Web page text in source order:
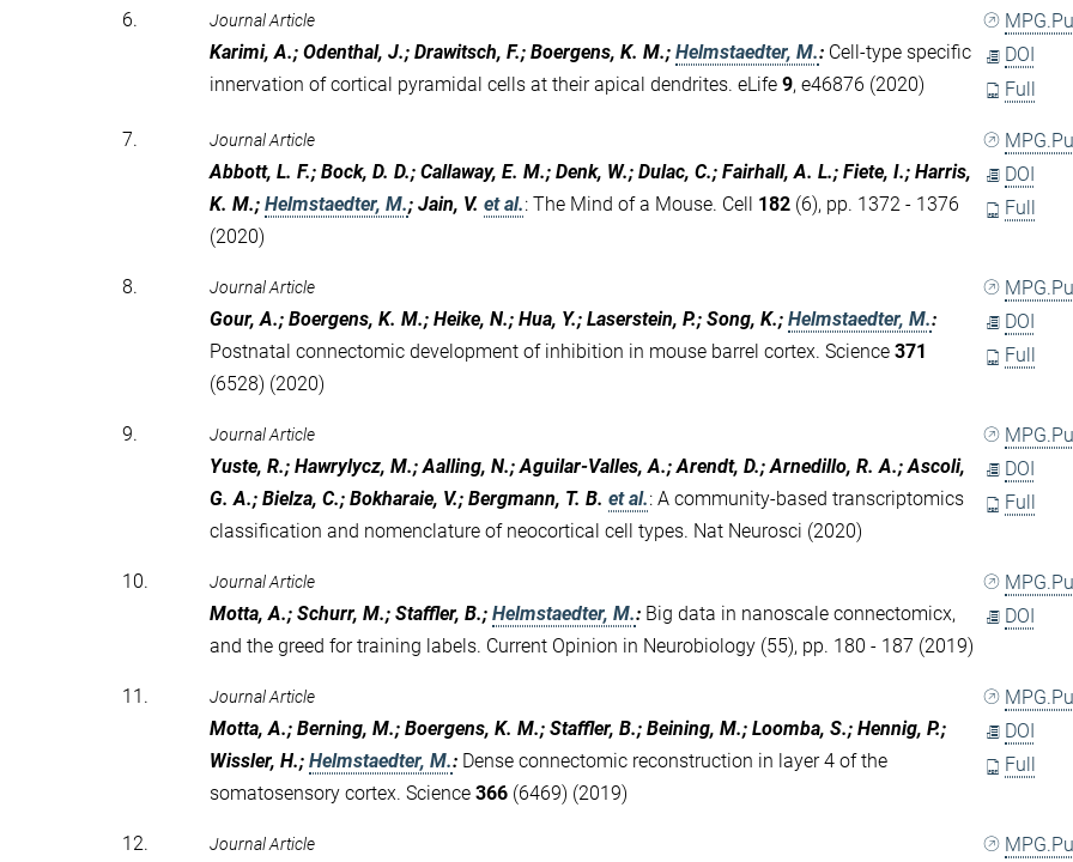
6. Journal Article
Karimi, A.; Odenthal, J.; Drawitsch, F.; Boergens, K. M.;Helmstaedter, M.: Cell-type specific
innervation of cortical pyramidal cells at their apical dendrites. eLife9, e46876 (2020)
DOI
Full
7. Journal Article
Abbott, L. F.; Bock, D. D.; Callaway, E. M.; Denk, W.; Dulac, C.; Fairhall, A. L.; Fiete, I.; Harris,
K. M.;Helmstaedter, M.; Jain, V. et al.:The Mind of a Mouse. Cell 182 (6), pp. 1372 - 1376
(2020)
DOI
Full
8. Journal Article
Gour, A.; Boergens, K. M.; Heike, N.; Hua, Y.; Laserstein, P.; Song, K.;Helmstaedter, M.:
Postnatal connectomic development of inhibition in mouse barrel cortex. Science371
(6528) (2020)
DOI
Full
9. Journal Article
Yuste, R.; Hawrylycz, M.; Aalling, N.; Aguilar-Valles, A.; Arendt, D.; Arnedillo, R. A.; Ascoli,
G. A.; Bielza, C.; Bokharaie, V.; Bergmann, T. B. et al.:A community-based transcriptomics
classification and nomenclature of neocortical cell types. Nat Neurosci (2020)
DOI
Full
10. Journal Article
Motta, A.; Schurr, M.; Staffler, B.;Helmstaedter, M.: Big data in nanoscale connectomicx,
and the greed for training labels. Current Opinion in Neurobiology (55), pp. 180 - 187 (2019)
DOI
11. Journal Article
Motta, A.; Berning, M.; Boergens, K. M.; Staffler, B.; Beining, M.; Loomba, S.; Hennig, P.;
Wissler, H.;Helmstaedter, M.: Dense connectomic reconstruction in layer 4 of the
somatosensory cortex. Science366 (6469) (2019)
DOI
Full
12. Journal Article